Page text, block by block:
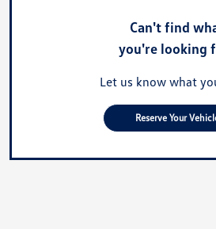
Can't find
you're looking
Let us know what
Reserve Your